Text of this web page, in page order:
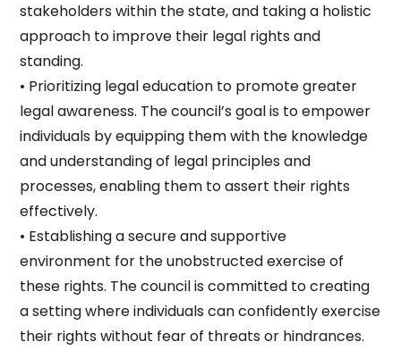
stakeholders within the state, and taking a holistic
approach to improve their legal rights and
standing.
• Prioritizing legal education to promote greater
legal awareness. The council’s goal is to empower
individuals by equipping them with the knowledge
and understanding of legal principles and
processes, enabling them to assert their rights
effectively.
• Establishing a secure and supportive
environment for the unobstructed exercise of
these rights. The council is committed to creating
a setting where individuals can confidently exercise
their rights without fear of threats or hindrances.